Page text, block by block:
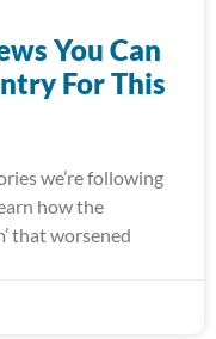
You Can
For This
we’re following
how the
that worsened